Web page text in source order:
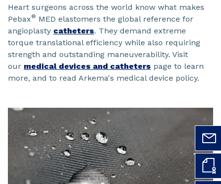
Heart surgeons across the world know what makes
Pebax® MED elastomers the global reference for
angioplasty catheters. They demand extreme
torque translational efficiency while also requiring
strength and outstanding maneuverability. Visit
our medical devices and catheters page to learn
more, and to read Arkema's medical device policy.